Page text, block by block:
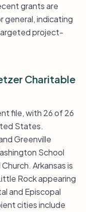
grants are
general, indicating
project-
Charitable
file, with 26 of 26
States.
Greenville
School
Arkansas is
Rock appearing
and Episcopal
cities include